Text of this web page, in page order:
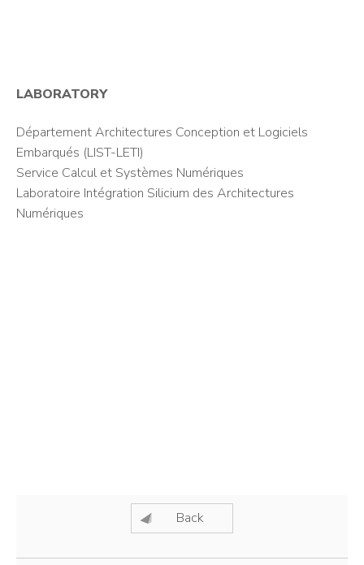
LABORATORY
Département Architectures Conception et Logiciels
Embarqués (LIST-LETI)
Service Calcul et Systèmes Numériques
Laboratoire Intégration Silicium des Architectures
Numériques
Back